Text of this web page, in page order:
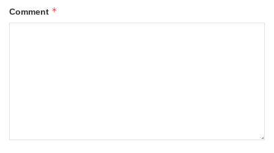
Comment *